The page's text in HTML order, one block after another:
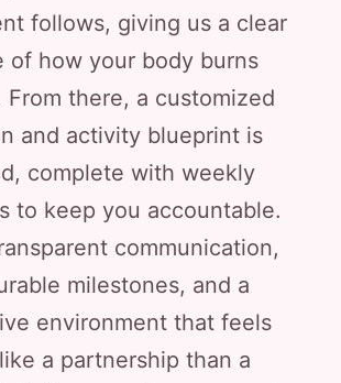
follows, giving us a clear
of how your body burns
From there, a customized
and activity blueprint is
complete with weekly
to keep you accountable.
communication,
milestones, and a
environment that feels
a partnership than a